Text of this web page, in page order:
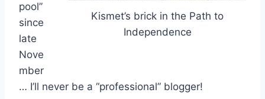
Kismet’s brick in the Path to
Independence
pool”
since
late
Nove
mber
… I’ll never be a “professional” blogger!